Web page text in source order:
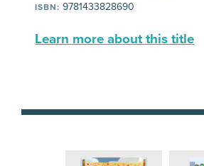
ISBN: 9781433828690
Learn more about this title